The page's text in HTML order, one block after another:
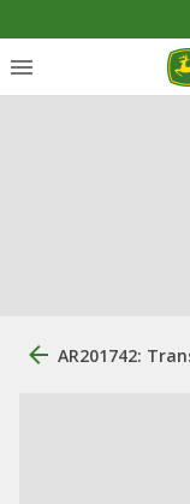
AR201742: